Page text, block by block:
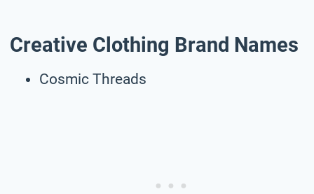
Creative Clothing Brand Names
Cosmic Threads